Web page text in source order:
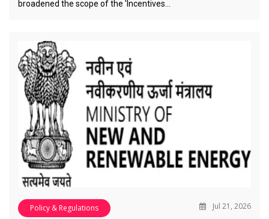
broadened the scope of the 'Incentives…
Policy & Regulations Jul 21, 2026